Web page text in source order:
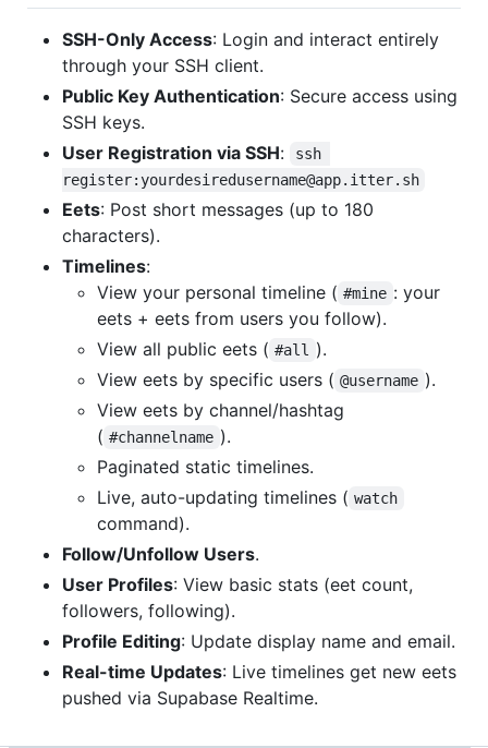
SSH-Only Access: Login and interact entirely
through your SSH client.
Public Key Authentication: Secure access using
SSH keys.
User Registration via SSH:
ssh
register:yourdesiredusername@app.itter.sh
Eets: Post short messages (up to 180
characters).
Timelines:
View your personal timeline ( #mine : your
eets + eets from users you follow).
View all public eets ( #all
).
View eets by specific users ( @username ).
View eets by channel/hashtag
( #channelname ).
Paginated static timelines.
Live, auto-updating timelines ( watch
command).
Follow/Unfollow Users.
User Profiles: View basic stats (eet count,
followers, following).
Profile Editing: Update display name and email.
Real-time Updates: Live timelines get new eets
pushed via Supabase Realtime.